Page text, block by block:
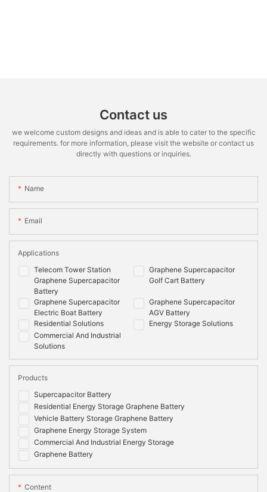
Contact us
we welcome custom designs and ideas and is able to cater to the specific
requirements. for more information, please visit the website or contact us
directly with questions or inquiries.
Name
Email
Telecom Tower Station
Graphene Supercapacitor
Battery
Graphene Supercapacitor
Golf Cart Battery
Graphene Supercapacitor
Electric Boat Battery
Graphene Supercapacitor
AGV Battery
Residential Solutions
Energy Storage Solutions
Commercial And Industrial
Solutions
Applications
Supercapacitor Battery
Residential Energy Storage Graphene Battery
Vehicle Battery Storage Graphene Battery
Graphene Energy Storage System
Commercial And Industrial Energy Storage
Graphene Battery
Products
Content